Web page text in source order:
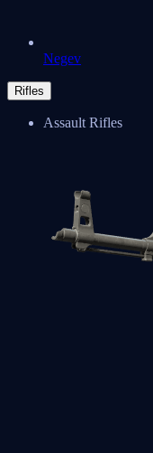
Negev
Rifles
Assault Rifles